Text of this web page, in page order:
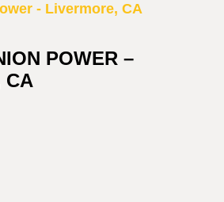
- Livermore, CA
POWER –
CA